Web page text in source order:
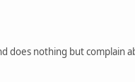
does nothing but complain